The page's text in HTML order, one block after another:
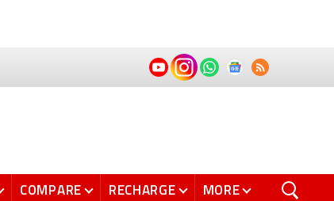
COMPARE RECHARGE MORE